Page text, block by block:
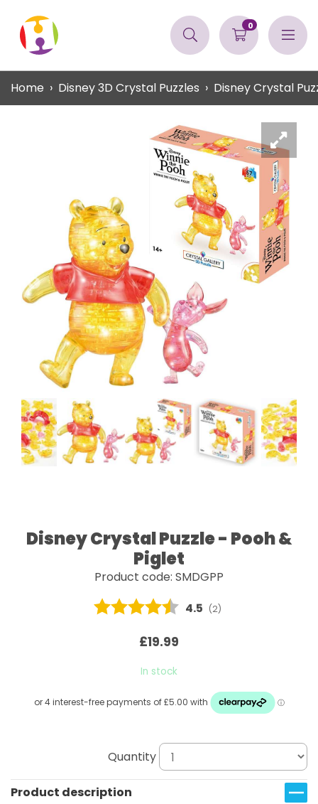
0
Home Disney 3D Crystal Puzzles Disney Crystal
Disney Crystal Puzzle - Pooh &
Piglet
Product code: SMDGPP
Average rating:
4.5 (votes:
2)
£19.99
In stock
Quantity
Product description